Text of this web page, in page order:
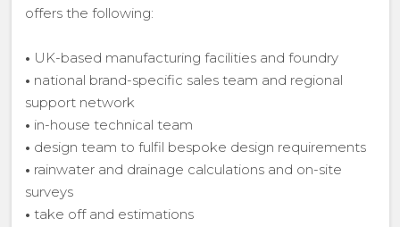
offers the following:
• UK-based manufacturing facilities and foundry
• national brand-specific sales team and regional
support network
• in-house technical team
• design team to fulfil bespoke design requirements
• rainwater and drainage calculations and on-site
surveys
• take off and estimations